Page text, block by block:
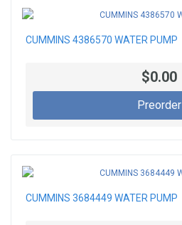
CUMMINS 4386570 WATER PUMP
$0.00
Preorder
CUMMINS 3684449 WATER PUMP